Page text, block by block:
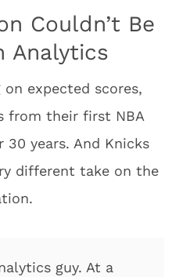
Couldn’t Be
Analytics
expected scores,
from their first NBA
30 years. And Knicks
different take on the
guy. At a